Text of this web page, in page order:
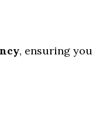
, ensuring you